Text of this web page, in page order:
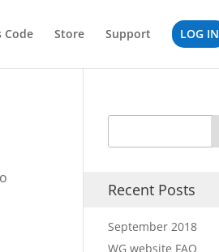
Code Store Support LOG IN
Recent Posts
September 2018
WG website FAQ